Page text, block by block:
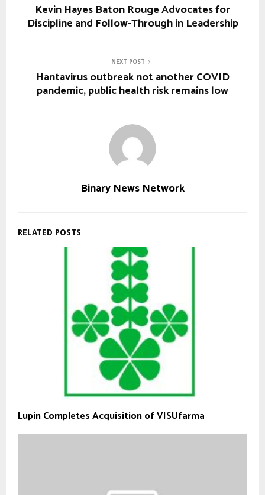
Kevin Hayes Baton Rouge Advocates for
Discipline and Follow-Through in Leadership
NEXT POST
Hantavirus outbreak not another COVID
pandemic, public health risk remains low
Binary News Network
RELATED POSTS
Lupin Completes Acquisition of VISUfarma